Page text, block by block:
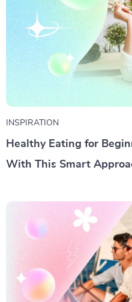
INSPIRATION
Healthy Eating for
With This Smart